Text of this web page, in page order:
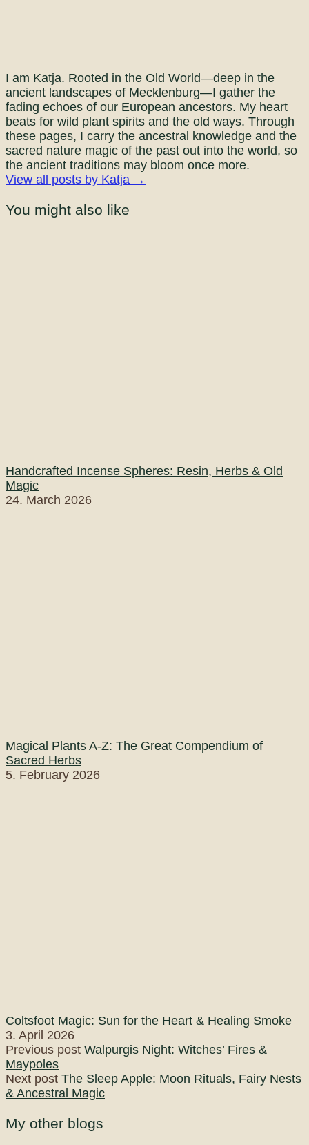
I am Katja. Rooted in the Old World—deep in the
ancient landscapes of Mecklenburg—I gather the
fading echoes of our European ancestors. My heart
beats for wild plant spirits and the old ways. Through
these pages, I carry the ancestral knowledge and the
sacred nature magic of the past out into the world, so
the ancient traditions may bloom once more.
View all posts by Katja →
You might also like
Handcrafted Incense Spheres: Resin, Herbs & Old
Magic
24. March 2026
Magical Plants A-Z: The Great Compendium of
Sacred Herbs
5. February 2026
Coltsfoot Magic: Sun for the Heart & Healing Smoke
3. April 2026
Post
navigation
Previous post Walpurgis Night: Witches’ Fires &
Maypoles
Next post The Sleep Apple: Moon Rituals, Fairy Nests
& Ancestral Magic
My other blogs